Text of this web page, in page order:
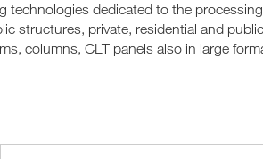
technologies dedicated to the
structures, private, residential and
columns, CLT panels also in large